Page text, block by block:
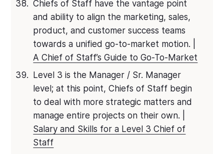
Chiefs of Staff have the vantage point
and ability to align the marketing, sales,
product, and customer success teams
towards a unified go-to-market motion. |
A Chief of Staff’s Guide to Go-To-Market
Level 3 is the Manager / Sr. Manager
level; at this point, Chiefs of Staff begin
to deal with more strategic matters and
manage entire projects on their own. |
Salary and Skills for a Level 3 Chief of
Staff